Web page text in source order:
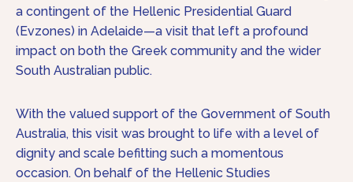
a contingent of the Hellenic Presidential Guard
(Evzones) in Adelaide—a visit that left a profound
impact on both the Greek community and the wider
South Australian public.
With the valued support of the Government of South
Australia, this visit was brought to life with a level of
dignity and scale befitting such a momentous
occasion. On behalf of the Hellenic Studies